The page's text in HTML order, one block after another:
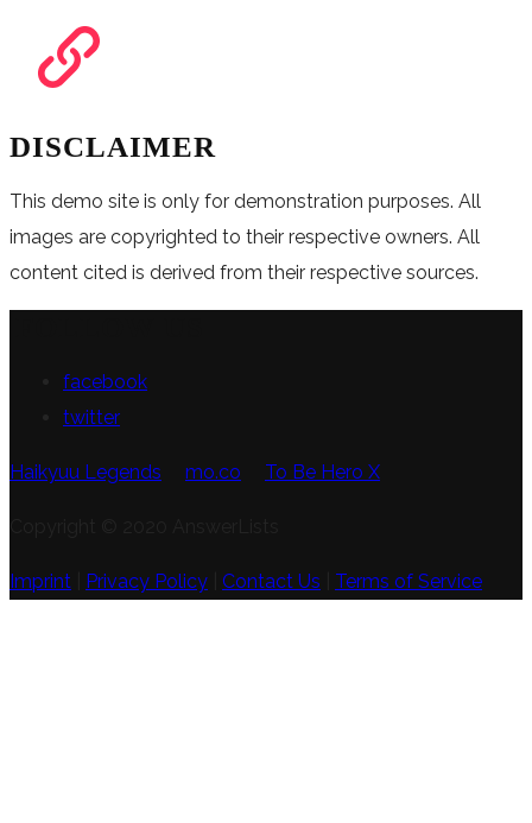
DISCLAIMER
This demo site is only for demonstration purposes. All
images are copyrighted to their respective owners. All
content cited is derived from their respective sources.
facebook
twitter
Haikyuu Legends mo.co To Be Hero X
Imprint Privacy Policy Contact Us Terms of Service